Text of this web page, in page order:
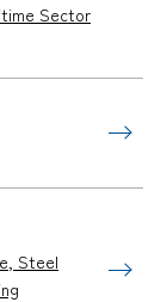
Sector
Steel